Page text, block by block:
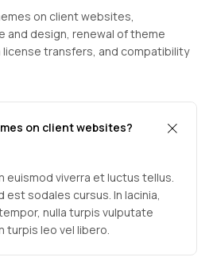
on client websites,
and design, renewal of theme
transfers, and compatibility
on client websites?
euismod viverra et luctus tellus.
est sodales cursus. In lacinia,
nulla turpis vulputate
turpis leo vel libero.